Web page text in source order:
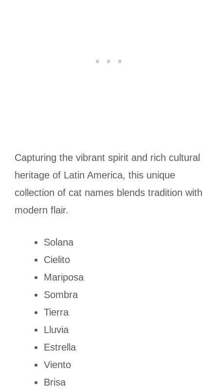
Capturing the vibrant spirit and rich cultural
heritage of Latin America, this unique
collection of cat names blends tradition with
modern flair.
Solana
Cielito
Mariposa
Sombra
Tierra
Lluvia
Estrella
Viento
Brisa